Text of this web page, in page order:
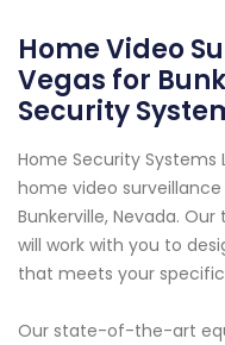
Home Video
Vegas for
Security
Home Security Systems
home video
Bunkerville, Nevada.
will work with you to
that meets your
Our state-of-the-art